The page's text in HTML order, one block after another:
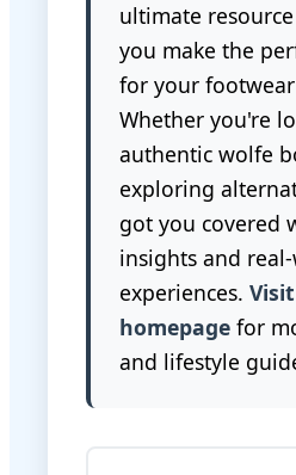
ultimate
you make the
for your
Whether you're
authentic wolfe
exploring
got you covered
insights and
experiences.
homepage for
and lifestyle